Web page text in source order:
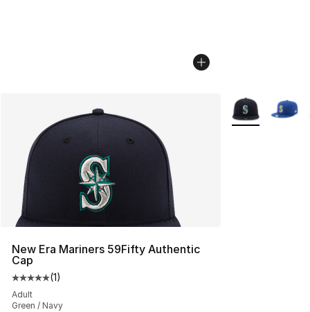
New Era Mariners 59Fifty Authentic
Cap
Average customer rating - [5 out of 5 stars], 1 reviews
(1)
Adult
Green / Navy
More Colors